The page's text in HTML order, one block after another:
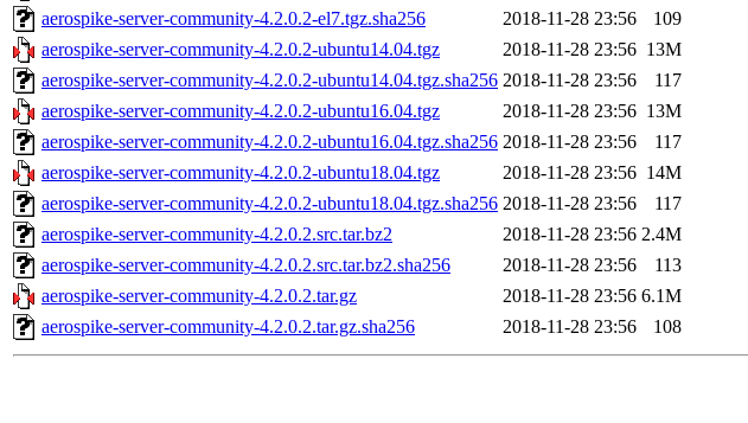
aerospike-server-community-4.2.0.2-el7.tgz.sha256
2018-11-28 23:56
109
aerospike-server-community-4.2.0.2-ubuntu14.04.tgz
2018-11-28 23:56 13M
aerospike-server-community-4.2.0.2-ubuntu14.04.tgz.sha256 2018-11-28 23:56
117
aerospike-server-community-4.2.0.2-ubuntu16.04.tgz
2018-11-28 23:56 13M
aerospike-server-community-4.2.0.2-ubuntu16.04.tgz.sha256 2018-11-28 23:56
117
aerospike-server-community-4.2.0.2-ubuntu18.04.tgz
2018-11-28 23:56 14M
aerospike-server-community-4.2.0.2-ubuntu18.04.tgz.sha256 2018-11-28 23:56
117
aerospike-server-community-4.2.0.2.src.tar.bz2
2018-11-28 23:56 2.4M
aerospike-server-community-4.2.0.2.src.tar.bz2.sha256
2018-11-28 23:56
113
aerospike-server-community-4.2.0.2.tar.gz
2018-11-28 23:56 6.1M
aerospike-server-community-4.2.0.2.tar.gz.sha256
2018-11-28 23:56 108